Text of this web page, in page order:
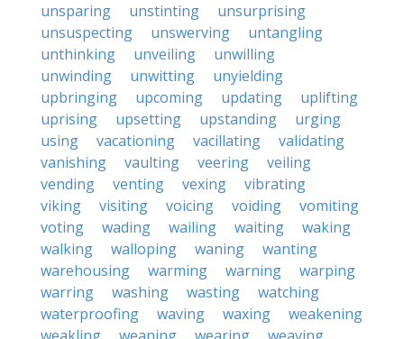
unsparing
unstinting
unsurprising
unsuspecting
unswerving
untangling
unthinking
unveiling
unwilling
unwinding
unwitting
unyielding
upbringing
upcoming updating
uplifting
uprising
upsetting upstanding
urging
using
vacationing vacillating
validating
vanishing
vaulting veering
veiling
vending
venting vexing
vibrating
viking
visiting voicing voiding
vomiting
voting
wading wailing waiting
waking
walking
walloping waning
wanting
warehousing
warming warning
warping
warring
washing wasting
watching
waterproofing
waving waxing
weakening